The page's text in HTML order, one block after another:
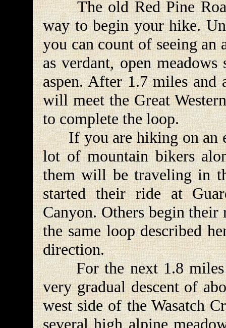
The old Red Pine Road
way to begin your hike.
you can count of seeing
as verdant, open
aspen. After 1.7 miles
will meet the Great
to complete the loop.
If you are hiking on an
lot of mountain bikers
them will be traveling in
started their ride at
Canyon. Others begin
the same loop described
direction.
For the next 1.8 miles
very gradual descent of
west side of the Wasatch
several high alpine